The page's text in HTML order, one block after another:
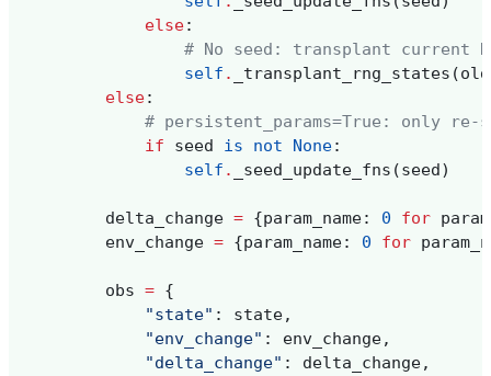
else:
# No seed: transplant current
self . _transplant_rng_states (
else:
# persistent_params=True: only
if
seed is not None:
self . _seed_update_fns (seed )
delta_change = {param_name: 0 for
env_change = {param_name: 0 for
obs = {
"state" : state,
"env_change" : env_change,
"delta_change" : delta_change,